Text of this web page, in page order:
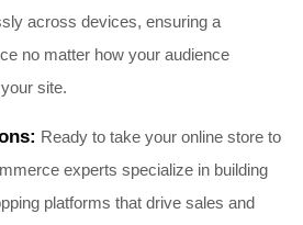
across devices, ensuring a
no matter how your audience
site.
Ready to take your online store to
experts specialize in building
platforms that drive sales and